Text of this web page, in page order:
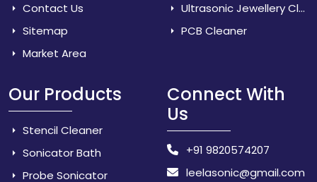
Contact Us
Sitemap
Market Area
Ultrasonic Jewellery Cleaner
PCB Cleaner
Our Products
Stencil Cleaner
Sonicator Bath
Probe Sonicator
Connect With
Us
+91 9820574207
leelasonic@gmail.com